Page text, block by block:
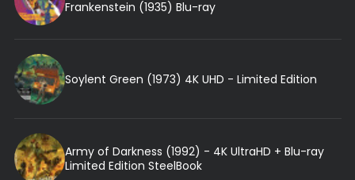
Frankenstein (1935) Blu-ray
Soylent Green (1973) 4K UHD - Limited Edition
Army of Darkness (1992) - 4K UltraHD + Blu-ray
Limited Edition SteelBook